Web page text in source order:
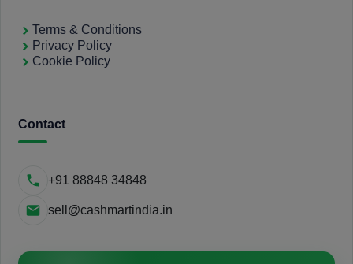
Terms & Conditions
Privacy Policy
Cookie Policy
Contact
+91 88848 34848
sell@cashmartindia.in